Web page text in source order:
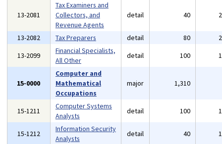
13-2081
Tax Examiners and
Collectors, and
Revenue Agents
detail 40
13-2082 Tax Preparers detail 80
13-2099
Financial Specialists,
All Other
detail 100
15-0000
Computer and
Mathematical
Occupations
major 1,310
15-1211
Computer Systems
Analysts
detail 100
15-1212
Information Security
Analysts
detail 40